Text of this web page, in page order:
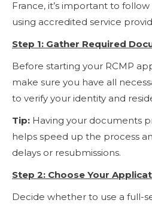
France, it’s important to
using accredited service
Step 1: Gather Required
Before starting your RCMP
make sure you have all
to verify your identity and
Tip: Having your documents
helps speed up the process
delays or resubmissions.
Step 2: Choose Your
Decide whether to use a full-